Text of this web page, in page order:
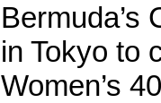
Bermuda’s
in Tokyo to
Women’s